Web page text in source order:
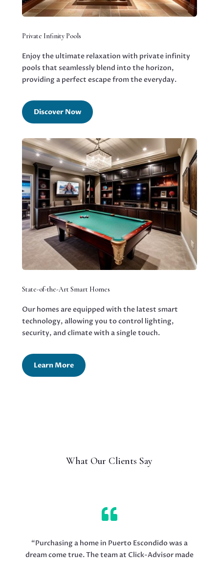
Private Infinity Pools
Enjoy the ultimate relaxation with private infinity
pools that seamlessly blend into the horizon,
providing a perfect escape from the everyday.
Discover Now
State-of-the-Art Smart Homes
Our homes are equipped with the latest smart
technology, allowing you to control lighting,
security, and climate with a single touch.
Learn More
What Our Clients Say

“Purchasing a home in Puerto Escondido was a
dream come true. The team at Click-Advisor made